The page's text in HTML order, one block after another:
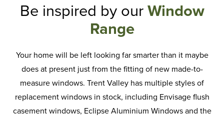
Be inspired by our Window
Range
Your home will be left looking far smarter than it maybe
does at present just from the fitting of new made-to-
measure windows. Trent Valley has multiple styles of
replacement windowsin stock, including Envisage flush
casement windows, Eclipse Aluminium Windows and the